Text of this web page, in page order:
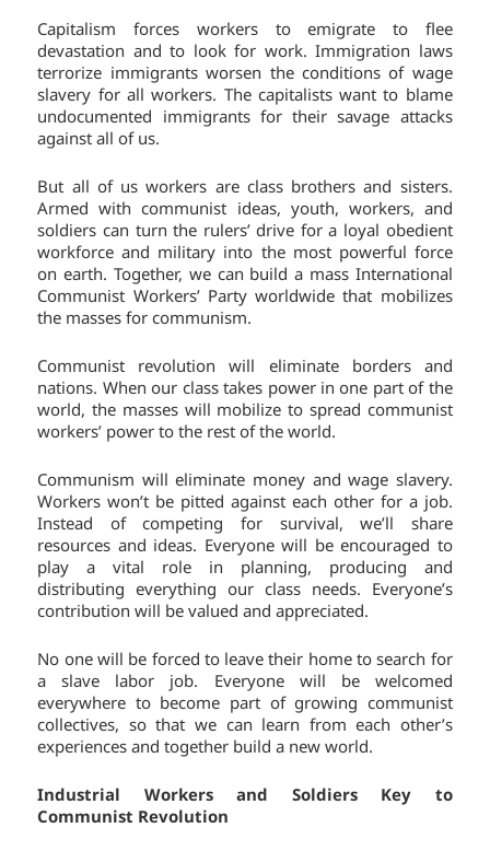
Capitalism forces workers to emigrate to flee
devastation and to look for work. Immigration laws
terrorize immigrants worsen the conditions of wage
slavery for all workers. The capitalists want to blame
undocumented immigrants for their savage attacks
against all of us.
But all of us workers are class brothers and sisters.
Armed with communist ideas, youth, workers, and
soldiers can turn the rulers’ drive for a loyal obedient
workforce and military into the most powerful force
on earth. Together, we can build a mass International
Communist Workers’ Party worldwide that mobilizes
the masses for communism.
Communist revolution will eliminate borders and
nations. When our class takes power in one part of the
world, the masses will mobilize to spread communist
workers’ power to the rest of the world.
Communism will eliminate money and wage slavery.
Workers won’t be pitted against each other for a job.
Instead of competing for survival, we’ll share
resources and ideas. Everyone will be encouraged to
play a vital role in planning, producing and
distributing everything our class needs. Everyone’s
contribution will be valued and appreciated.
No one will be forced to leave their home to search for
a slave labor job. Everyone will be welcomed
everywhere to become part of growing communist
collectives, so that we can learn from each other’s
experiences and together build a new world.
Industrial Workers and Soldiers Key to
Communist Revolution